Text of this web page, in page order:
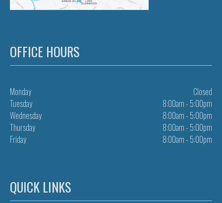
OFFICE HOURS
Monday
Closed
Tuesday
8:00am - 5:00pm
Wednesday
8:00am - 5:00pm
Thursday
8:00am - 5:00pm
Friday
8:00am - 5:00pm
QUICK LINKS